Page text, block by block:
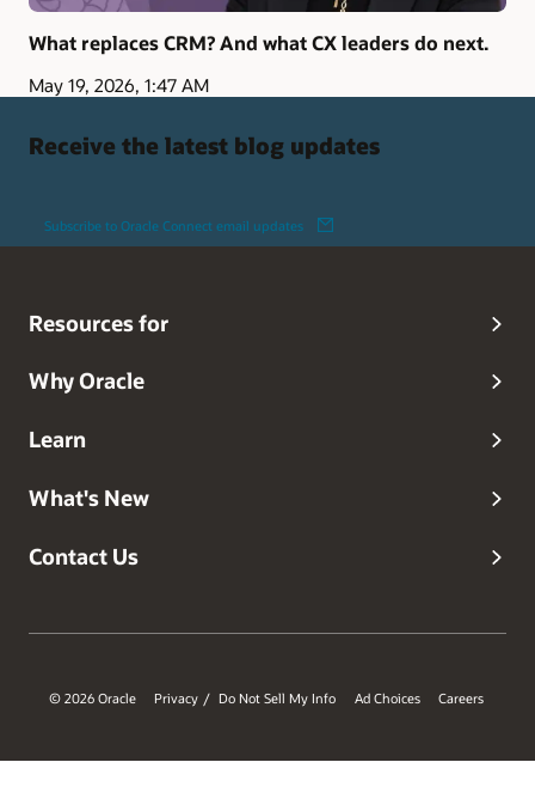
What replaces CRM? And what CX leaders do next.
May 19, 2026, 1:47 AM
Receive the latest blog updates
Subscribe to Oracle Connect email updates
Resources for
Why Oracle
Learn
What's New
Contact Us
© 2026 Oracle Privacy / Do Not Sell My Info Ad Choices Careers